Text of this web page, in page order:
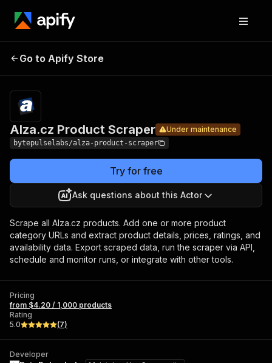
Product
Scraper
Under maintenance
Go to Apify Store
Alza.cz Product Scraper Under maintenance
bytepulselabs/alza-product-scraper
Try for free
Ask questions about this Actor
Scrape all Alza.cz products. Add one or more product
category URLs and extract product details, prices, ratings, and
availability data. Export scraped data, run the scraper via API,
schedule and monitor runs, or integrate with other tools.
Pricing
from $4.20 / 1,000 products
Rating
5.0
(7)
Developer